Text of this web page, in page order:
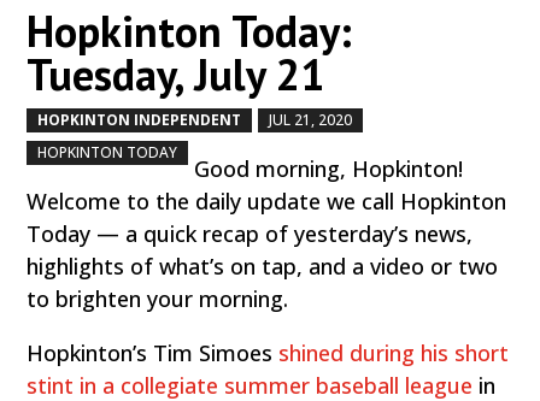
Hopkinton Today:
Tuesday, July 21
HOPKINTON INDEPENDENT JUL 21, 2020
HOPKINTON TODAY
Good morning, Hopkinton!
Welcome to the daily update we call Hopkinton
Today — a quick recap of yesterday’s news,
highlights of what’s on tap, and a video or two
to brighten your morning.
Hopkinton’s Tim Simoes shined during his short
stint in a collegiate summer baseball league in